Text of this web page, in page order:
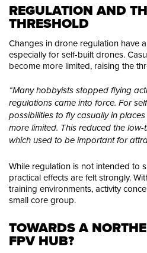
REGULATION AND
THRESHOLD
Changes in drone regulation have
especially for self-built drones.
become more limited, raising the
“Many hobbyists stopped flying
regulations came into force. For
possibilities to fly casually in
more limited. This reduced the
which used to be important for
While regulation is not intended to
practical effects are felt strongly.
training environments, activity
small core group.
TOWARDS A
FPV HUB?